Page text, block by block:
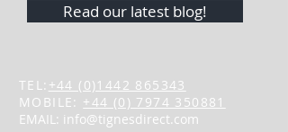
Read our latest blog!
TEL: +44 (0)1442 865343
MOBILE: +44 (0) 7974 350881
EMAIL: info@tignesdirect.com